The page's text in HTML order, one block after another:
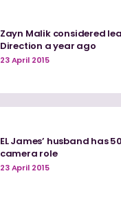
Zayn Malik considered
Direction a year ago
23 April 2015
EL James’ husband has
camera role
23 April 2015